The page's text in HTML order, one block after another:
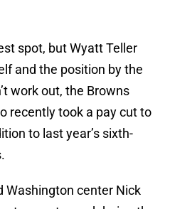
spot, but Wyatt Teller
and the position by the
work out, the Browns
recently took a pay cut to
to last year’s sixth-
Washington center Nick